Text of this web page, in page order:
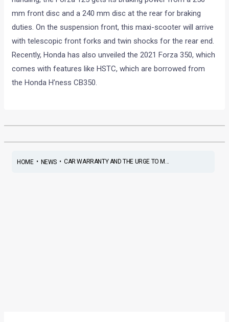
mm front disc and a 240 mm disc at the rear for braking
duties. On the suspension front, this maxi-scooter will arrive
with telescopic front forks and twin shocks for the rear end.
Recently, Honda has also unveiled the 2021 Forza 350, which
comes with features like HSTC, which are borrowed from
the Honda H’ness CB350.
HOME• NEWS• CAR WARRANTY AND THE URGE TO M...